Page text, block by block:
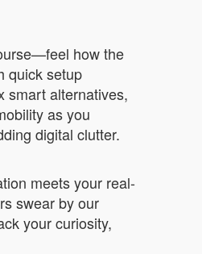
how the
quick setup
smart alternatives,
as you
digital clutter.
meets your real-
swear by our
your curiosity,